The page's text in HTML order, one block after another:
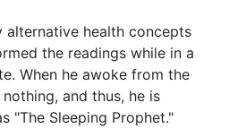
alternative health concepts
the readings while in a
When he awoke from the
and thus, he is
"The Sleeping Prophet."